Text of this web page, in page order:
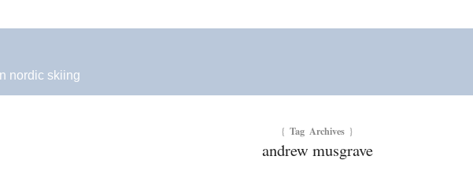
nordic skiing
{ Tag Archives }
andrew musgrave